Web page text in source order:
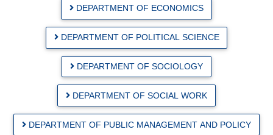
DEPARTMENT OF ECONOMICS
DEPARTMENT OF POLITICAL SCIENCE
DEPARTMENT OF SOCIOLOGY
DEPARTMENT OF SOCIAL WORK
DEPARTMENT OF PUBLIC MANAGEMENT AND POLICY